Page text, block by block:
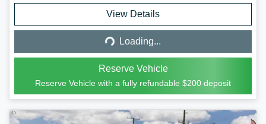
View Details
Loading...
Loading...
Reserve Vehicle
Reserve Vehicle with a fully refundable $200 deposit